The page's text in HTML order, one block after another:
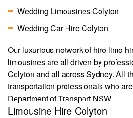
Wedding Limousines Colyton
Wedding Car Hire Colyton
Our luxurious network of hire limo
limousines are all driven by
Colyton and all across Sydney. All
transportation professionals who
Department of Transport NSW.
Limousine Hire Colyton